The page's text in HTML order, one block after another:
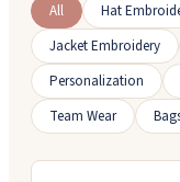
All Hat
Jacket Embroidery
Personalization
Team Wear